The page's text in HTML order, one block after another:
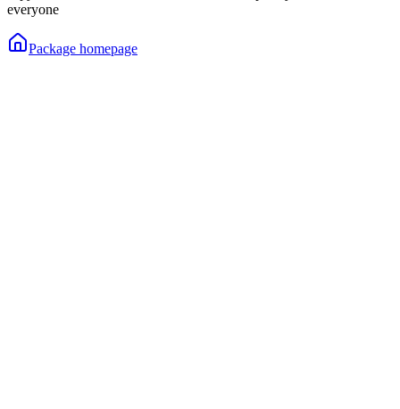
everyone
Package homepage